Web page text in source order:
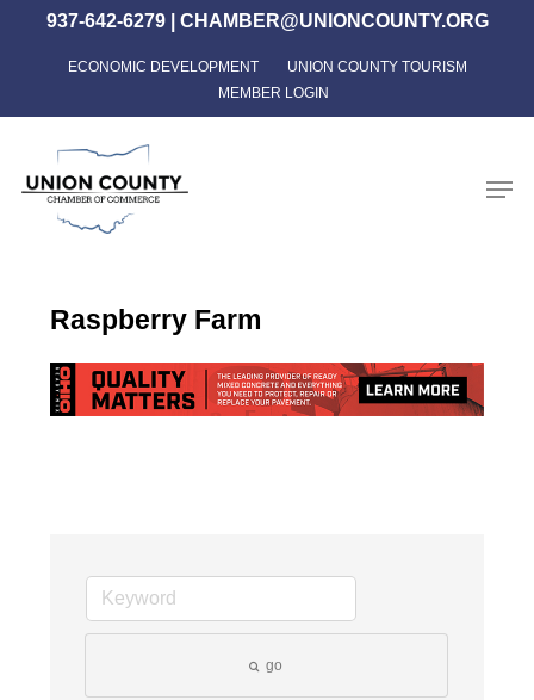
content
937-642-6279| CHAMBER@UNIONCOUNTY.ORG
ECONOMIC DEVELOPMENT
UNION COUNTY TOURISM
MEMBER LOGIN
Raspberry Farm
go